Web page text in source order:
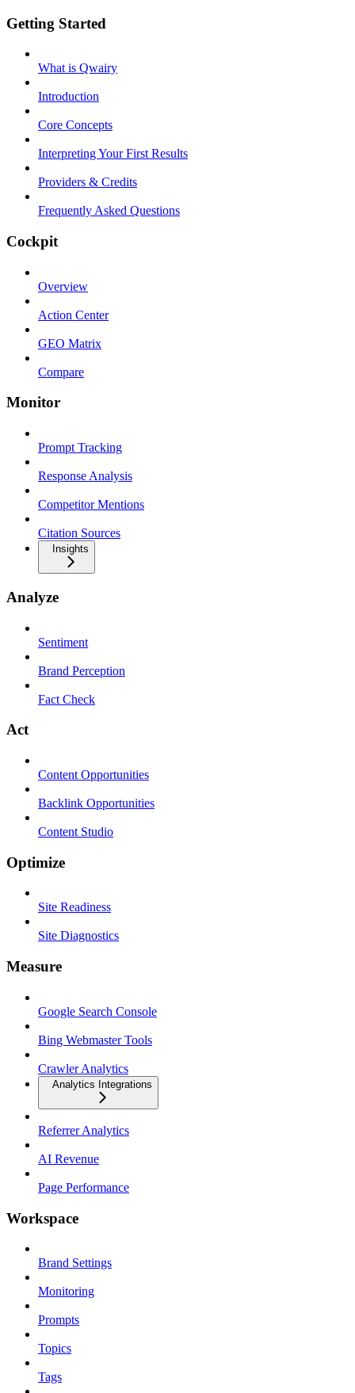
Getting Started
What is Qwairy
Introduction
Core Concepts
Interpreting Your First Results
Providers & Credits
Frequently Asked Questions
Cockpit
Overview
Action Center
GEO Matrix
Compare
Monitor
Prompt Tracking
Response Analysis
Competitor Mentions
Citation Sources
Insights
Analyze
Sentiment
Brand Perception
Fact Check
Act
Content Opportunities
Backlink Opportunities
Content Studio
Optimize
Site Readiness
Site Diagnostics
Measure
Google Search Console
Bing Webmaster Tools
Crawler Analytics
Analytics Integrations
Referrer Analytics
AI Revenue
Page Performance
Workspace
Brand Settings
Monitoring
Prompts
Topics
Tags